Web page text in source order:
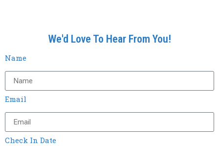
We'd Love To Hear From You!
Name
Email
Check In Date